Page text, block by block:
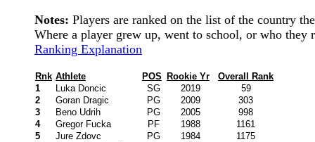
Notes: Players are ranked on the list of the country
Where a player grew up, went to school, or who
Ranking Explanation
Rnk Athlete POS Rookie Yr
Overall Rank
1
Luka Doncic SG 2019
59
2
Goran Dragic PG 2009
303
3
Beno Udrih PG 2005
998
4
Gregor Fucka PF 1988
1161
5
Jure Zdovc PG 1984
1175